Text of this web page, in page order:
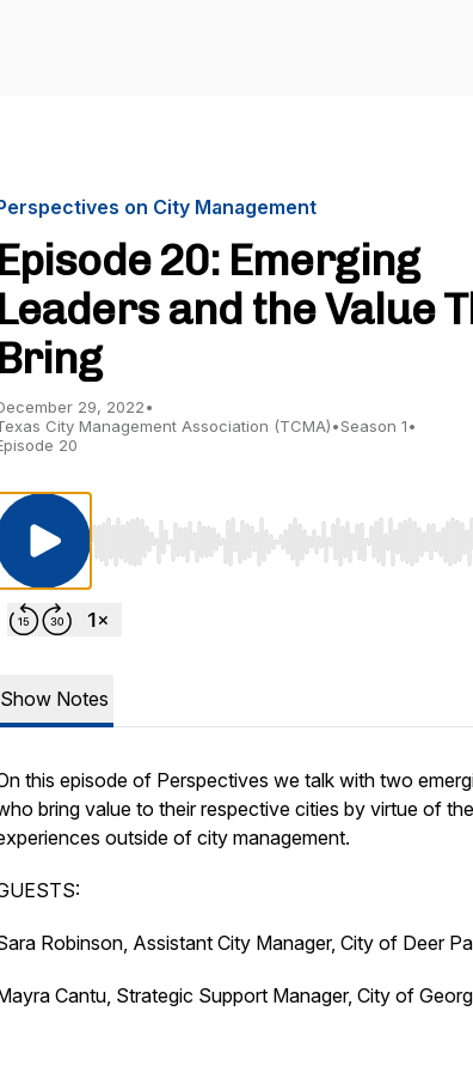
on City Management
Episode 20: Emerging
Leaders and the Value
Bring
29, 2022•
City Management Association (TCMA)•Season 1•
20
Use Left/Right to seek, Home/End to jump
Show Notes
this episode of Perspectives we talk with two
bring value to their respective cities by virtue of
outside of city management.
Robinson, Assistant City Manager, City of Deer
Cantu, Strategic Support Manager, City of